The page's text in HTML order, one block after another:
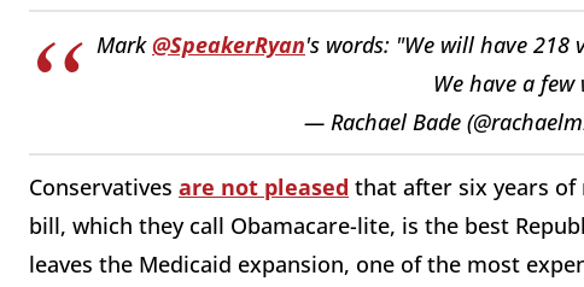
Mark@SpeakerRyan's words: "We will have 218
We have a few
— Rachael Bade
Conservatives are not pleased that after six years of
bill, which they call Obamacare-lite, is the best
leaves the Medicaid expansion, one of the most